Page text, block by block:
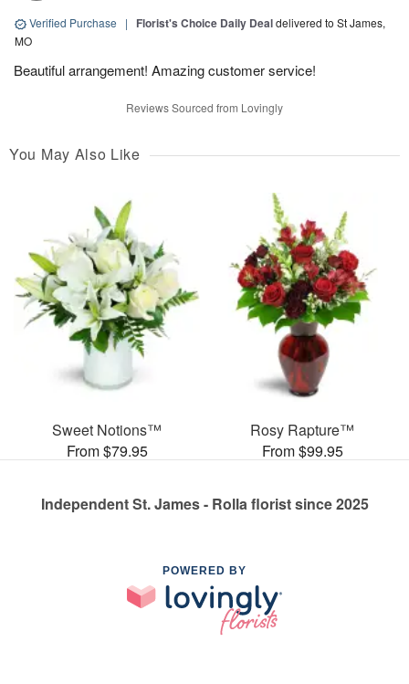
Verified Purchase | Florist's Choice Daily Dealdelivered to St James,
MO
Beautiful arrangement! Amazing customer service!
Reviews Sourced from Lovingly
You May Also Like
Sweet Notions™
From $79.95
Rosy Rapture™
From $99.95
Independent St. James - Rolla florist since 2025
POWERED BY